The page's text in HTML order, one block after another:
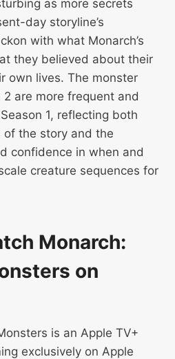
as more secrets
day storyline’s
with what Monarch’s
they believed about their
own lives. The monster
2 are more frequent and
1, reflecting both
the story and the
confidence in when and
creature sequences for
Monarch:
on
is an Apple TV+
exclusively on Apple